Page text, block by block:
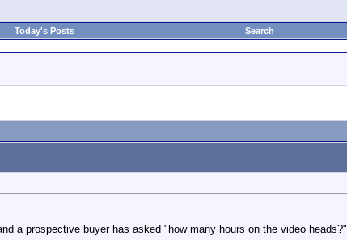
Today's Posts Search
a prospective buyer has asked "how many hours on the video heads?"